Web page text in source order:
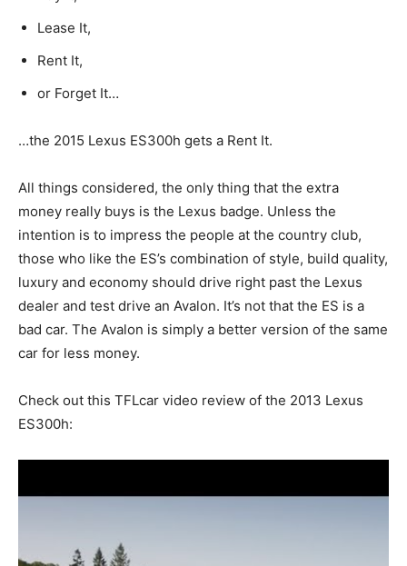
Lease It,
Rent It,
or Forget It…
…the 2015 Lexus ES300h gets a Rent It.
All things considered, the only thing that the extra
money really buys is the Lexus badge. Unless the
intention is to impress the people at the country club,
those who like the ES’s combination of style, build quality,
luxury and economy should drive right past the Lexus
dealer and test drive an Avalon. It’s not that the ES is a
bad car. The Avalon is simply a better version of the same
car for less money.
Check out this TFLcar video review of the 2013 Lexus
ES300h: